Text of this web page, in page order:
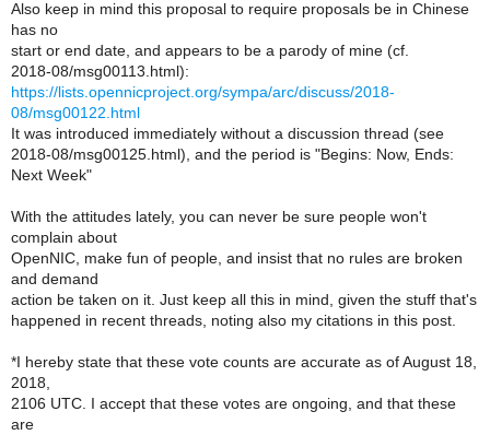
Also keep in mind this proposal to require proposals be in Chinese
has no
start or end date, and appears to be a parody of mine (cf.
2018-08/msg00113.html):
https://lists.opennicproject.org/sympa/arc/discuss/2018-
08/msg00122.html
It was introduced immediately without a discussion thread (see
2018-08/msg00125.html), and the period is "Begins: Now, Ends:
Next Week"
With the attitudes lately, you can never be sure people won't
complain about
OpenNIC, make fun of people, and insist that no rules are broken
and demand
action be taken on it. Just keep all this in mind, given the stuff that's
happened in recent threads, noting also my citations in this post.
*I hereby state that these vote counts are accurate as of August 18,
2018,
2106 UTC. I accept that these votes are ongoing, and that these
are